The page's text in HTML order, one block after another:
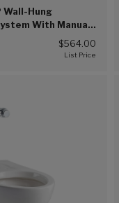
Wall-Hung
With Manual
1.6 gpf/6.0 Lpf
$564.00